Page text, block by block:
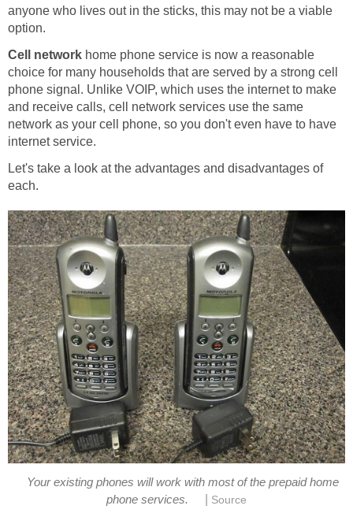
anyone who lives out in the sticks, this may not be a viable
option.
Cell network home phone service is now a reasonable
choice for many households that are served by a strong cell
phone signal. Unlike VOIP, which uses the internet to make
and receive calls, cell network services use the same
network as your cell phone, so you don't even have to have
internet service.
Let's take a look at the advantages and disadvantages of
each.
Your existing phones will work with most of the prepaid home
phone services.
Source